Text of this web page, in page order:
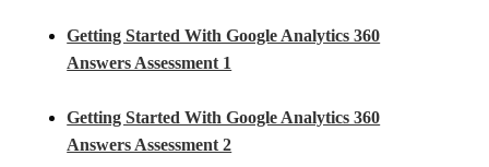
Getting Started With Google Analytics 360
Answers Assessment 1
Getting Started With Google Analytics 360
Answers Assessment 2